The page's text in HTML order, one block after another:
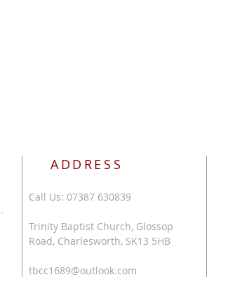
ADDRESS
Call Us: 07387 630839
Trinity Baptist Church, Glossop
Road, Charlesworth, SK13 5HB
tbcc1689@outlook.com